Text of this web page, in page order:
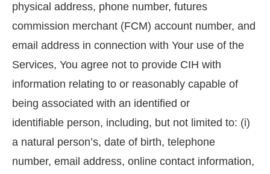
physical address, phone number, futures
commission merchant (FCM) account number, and
email address in connection with Your use of the
Services, You agree not to provide CIH with
information relating to or reasonably capable of
being associated with an identified or
identifiable person, including, but not limited to: (i)
a natural person’s, date of birth, telephone
number, email address, online contact information,